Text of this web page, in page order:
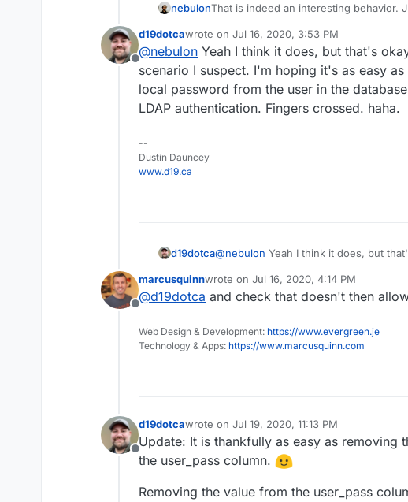
nebulonThat is indeed an interesting behavior.
migration, but presumably bites you here.
Offline
d19dotcawrote on Jul 16, 2020, 3:53 PM
last edited by
@nebulon Yeah I think it does, but that's
scenario I suspect. I'm hoping it's as easy
local password from the user in the
LDAP authentication. Fingers crossed. haha.
--
Dustin Dauncey
www.d19.ca
d19dotca@nebulon Yeah I think it does, but
remove the local password from the
use the LDAP authentication. Fingers
Offline
marcusquinnwrote on Jul 16, 2020, 4:14 PM
last edited by
@d19dotca and check that doesn't then
Web Design & Development: https://www.evergreen.je
Technology & Apps: https://www.marcusquinn.com
Offline
d19dotcawrote on Jul 19, 2020, 11:13 PM
last edited by
Update: It is thankfully as easy as removing
the user_pass column.
Removing the value from the user_pass